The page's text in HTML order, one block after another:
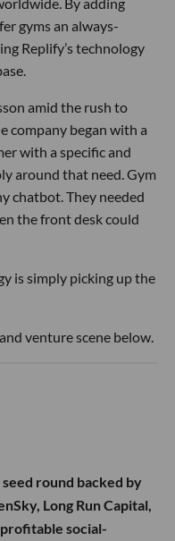
gyms an always-
Replify’s technology
amid the rush to
company began with a
with a specific and
around that need. Gym
chatbot. They needed
the front desk could
is simply picking up the
venture scene below.
round backed by
Long Run Capital,
social-